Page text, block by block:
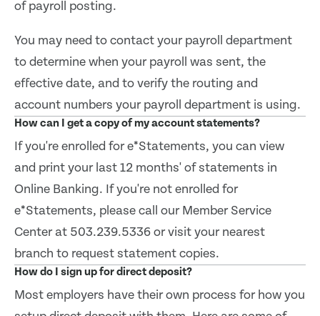
of payroll posting.
You may need to contact your payroll department
to determine when your payroll was sent, the
effective date, and to verify the routing and
account numbers your payroll department is using.
How can I get a copy of my account statements?
If you're enrolled for e*Statements, you can view
and print your last 12 months' of statements in
Online Banking. If you're not enrolled for
e*Statements, please call our Member Service
Center at 503.239.5336 or visit your nearest
branch to request statement copies.
How do I sign up for direct deposit?
Most employers have their own process for how you